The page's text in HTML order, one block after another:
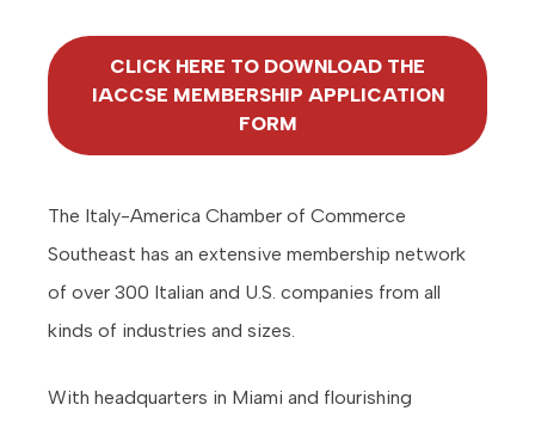
CLICK HERE TO DOWNLOAD THE
IACCSE MEMBERSHIP APPLICATION
FORM
The Italy-America Chamber of Commerce
Southeast has an extensive membership network
of over 300 Italian and U.S. companies from all
kinds of industries and sizes.
With headquarters in Miami and flourishing